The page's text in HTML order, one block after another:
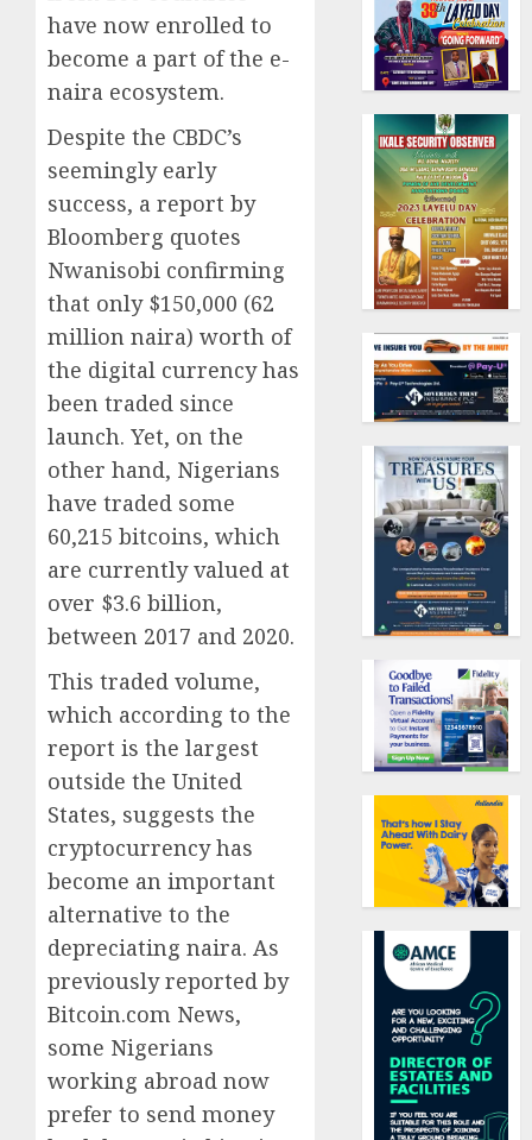
have now enrolled to
become a part of the e-
naira ecosystem.
Despite the CBDC’s
seemingly early
success, a report by
Bloomberg quotes
Nwanisobi confirming
that only $150,000 (62
million naira) worth of
the digital currency has
been traded since
launch. Yet, on the
other hand, Nigerians
have traded some
60,215 bitcoins, which
are currently valued at
over $3.6 billion,
between 2017 and 2020.
This traded volume,
which according to the
report is the largest
outside the United
States, suggests the
cryptocurrency has
become an important
alternative to the
depreciating naira. As
previously reported by
Bitcoin.com News,
some Nigerians
working abroad now
prefer to send money